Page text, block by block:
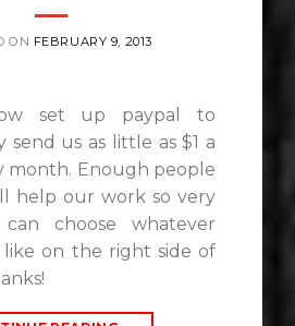
ON FEBRUARY 9, 2013
set up paypal to
send us as little as $1 a
month. Enough people
help our work so very
choose whatever
on the right side of